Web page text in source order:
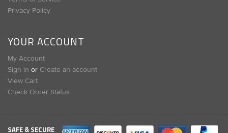
Privacy Policy
YOUR ACCOUNT
My Account
Sign in or Create an account
View Cart
Check Order Status
SAFE & SECURE